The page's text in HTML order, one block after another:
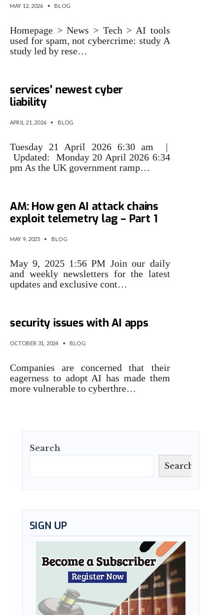
MAY 12, 2026 • BLOG
Homepage > News > Tech > AI tools
used for spam, not cybercrime: study A
study led by rese…
services’ newest cyber
liability
APRIL 21, 2026 • BLOG
Tuesday 21 April 2026 6:30 am |
Updated: Monday 20 April 2026 6:34
pm As the UK government ramp…
AM: How gen AI attack chains
exploit telemetry lag – Part 1
MAY 9, 2025 • BLOG
May 9, 2025 1:56 PM Join our daily
and weekly newsletters for the latest
updates and exclusive cont…
security issues with AI apps
OCTOBER 31, 2024 • BLOG
Companies are concerned that their
eagerness to adopt AI has made them
more vulnerable to cyberthre…
Search
Search
SIGN UP